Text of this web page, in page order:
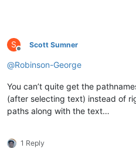
S
Offline
Scott Sumner
@Robinson-George
You can’t quite get the
(after selecting text) instead of
paths along with the text…
1 Reply